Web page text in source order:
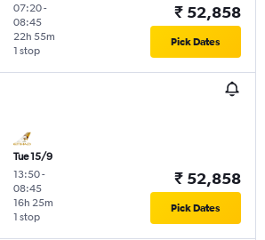
07:20-
08:45
1 stop
22h 55m
₹ 52,858
Pick Dates
Tue 15/9
13:50-
08:45
1 stop
16h 25m
₹ 52,858
Pick Dates